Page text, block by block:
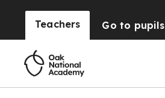
Teachers Go to pupils